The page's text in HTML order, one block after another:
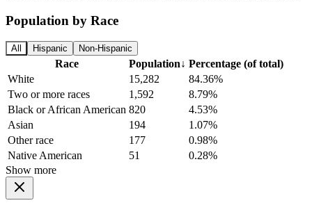
Population by Race
All Hispanic Non-Hispanic
Race Population↓ Percentage (of total)
White
15,282
84.36%
Two or more races
1,592
8.79%
Black or African American 820
4.53%
Asian
194
1.07%
Other race
177
0.98%
Native American
51
0.28%
Show more